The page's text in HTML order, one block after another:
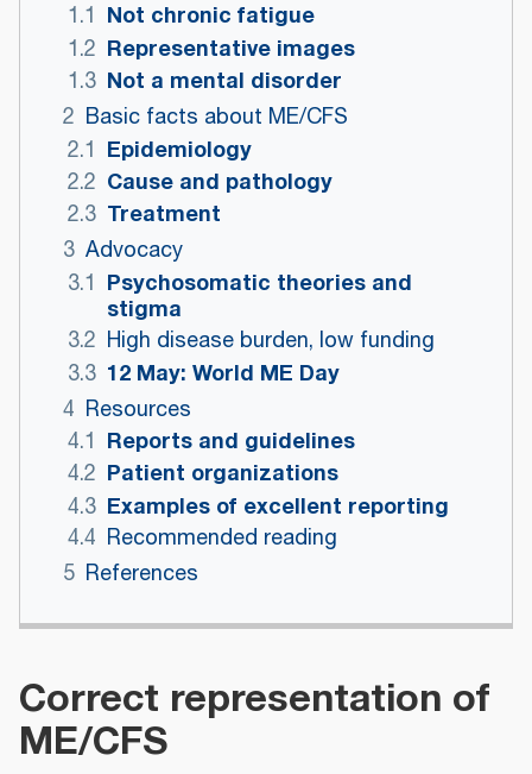
1.1 Not chronic fatigue
1.2 Representative images
1.3 Not a mental disorder
2 Basic facts about ME/CFS
2.1 Epidemiology
2.2 Cause and pathology
2.3 Treatment
3 Advocacy
3.1 Psychosomatic theories and
stigma
3.2 High disease burden, low funding
3.3 12 May: World ME Day
4 Resources
4.1 Reports and guidelines
4.2 Patient organizations
4.3 Examples of excellent reporting
4.4 Recommended reading
5 References
Correct representation of
ME/CFS